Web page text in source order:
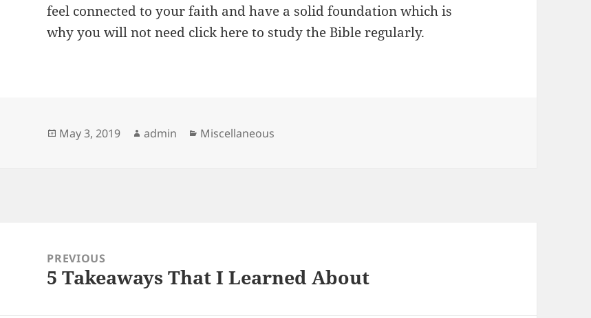
feel connected to your faith and have a solid foundation which is
why you will not need click here to study the Bible regularly.
Posted
May 3, 2019 Author
admin Categories
Miscellaneous
navigationPREVIOUS
Previous
5 Takeaways That I Learned About